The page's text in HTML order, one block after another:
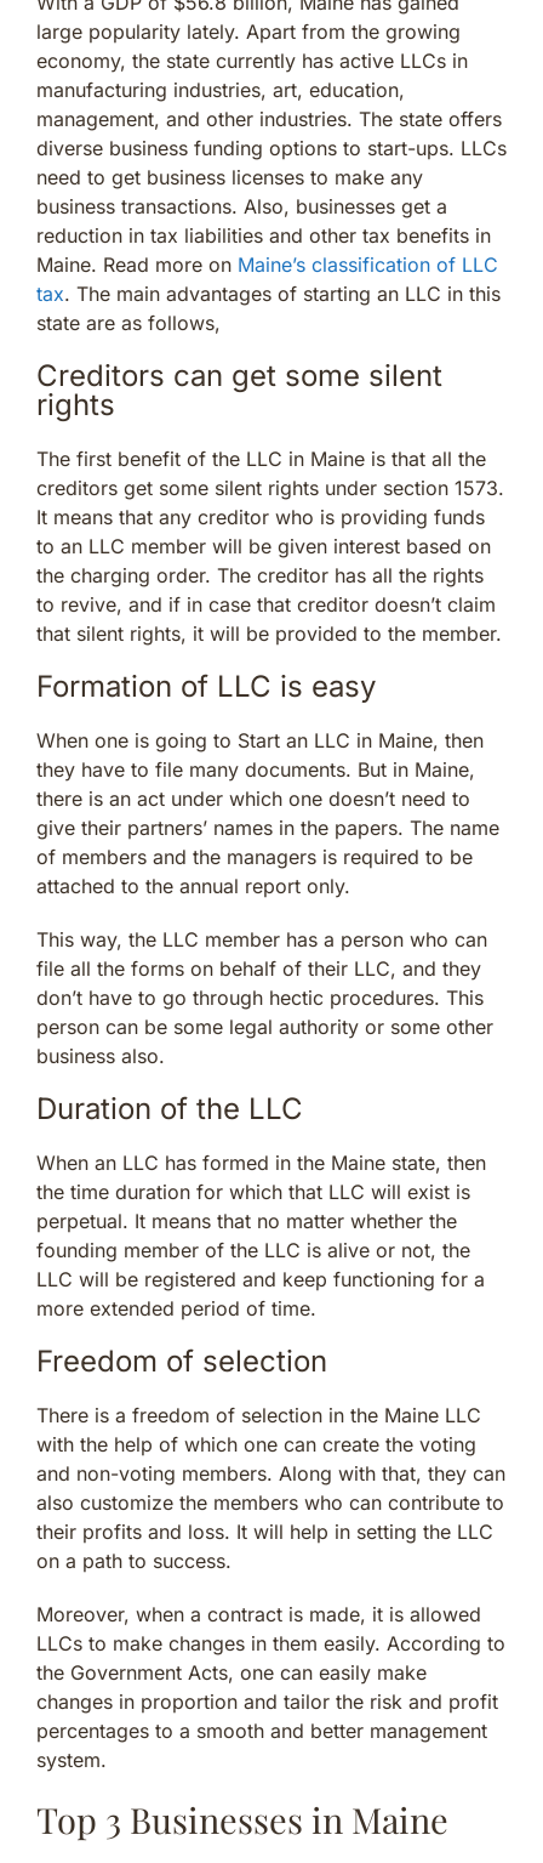
large popularity lately. Apart from the growing
economy, the state currently has active LLCs in
manufacturing industries, art, education,
management, and other industries. The state offers
diverse business funding options to start-ups. LLCs
need to get business licenses to make any
business transactions. Also, businesses get a
reduction in tax liabilities and other tax benefits in
Maine. Read more on Maine’s classification of LLC
tax. The main advantages of starting an LLC in this
state are as follows,
Creditors can get some silent
rights
The first benefit of the LLC in Maine is that all the
creditors get some silent rights under section 1573.
It means that any creditor who is providing funds
to an LLC member will be given interest based on
the charging order. The creditor has all the rights
to revive, and if in case that creditor doesn’t claim
that silent rights, it will be provided to the member.
Formation of LLC is easy
When one is going to Start an LLC in Maine, then
they have to file many documents. But in Maine,
there is an act under which one doesn’t need to
give their partners’ names in the papers. The name
of members and the managers is required to be
attached to the annual report only.
This way, the LLC member has a person who can
file all the forms on behalf of their LLC, and they
don’t have to go through hectic procedures. This
person can be some legal authority or some other
business also.
Duration of the LLC
When an LLC has formed in the Maine state, then
the time duration for which that LLC will exist is
perpetual. It means that no matter whether the
founding member of the LLC is alive or not, the
LLC will be registered and keep functioning for a
more extended period of time.
Freedom of selection
There is a freedom of selection in the Maine LLC
with the help of which one can create the voting
and non-voting members. Along with that, they can
also customize the members who can contribute to
their profits and loss. It will help in setting the LLC
on a path to success.
Moreover, when a contract is made, it is allowed
LLCs to make changes in them easily. According to
the Government Acts, one can easily make
changes in proportion and tailor the risk and profit
percentages to a smooth and better management
system.
Top 3 Businesses in Maine